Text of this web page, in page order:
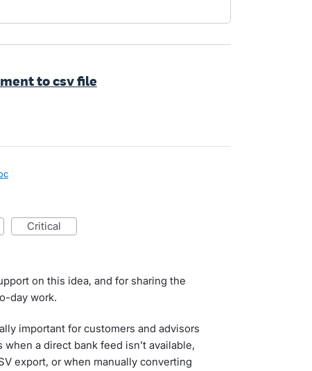
to csv file
critical
on this idea, and for sharing the
day work.
important for customers and advisors
a direct bank feed isn’t available,
export, or when manually converting